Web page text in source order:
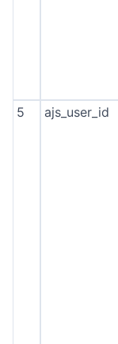
5 ajs_user_id